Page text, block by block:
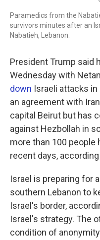
Paramedics from the
survivors minutes after an
Nabatieh, Lebanon.
President Trump said
Wednesday with
down Israeli attacks in
an agreement with
capital Beirut but has
against Hezbollah in
more than 100 people
recent days,
Israel is preparing for
southern Lebanon to
Israel's border,
Israel's strategy. The
condition of